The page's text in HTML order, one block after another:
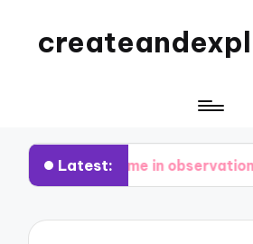
Latest:
me in observational drawing